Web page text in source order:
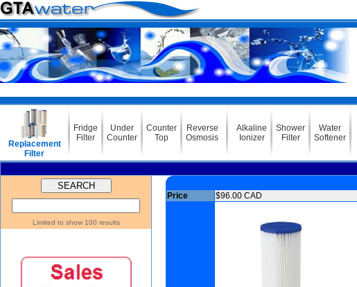
Replacement
Filter
Fridge
Filter
Under
Counter
Counter
Top
Reverse
Osmosis
Alkaline
Ionizer
Shower
Filter
Water
Softener
Limited to show 100 results
Price $96.00 CAD